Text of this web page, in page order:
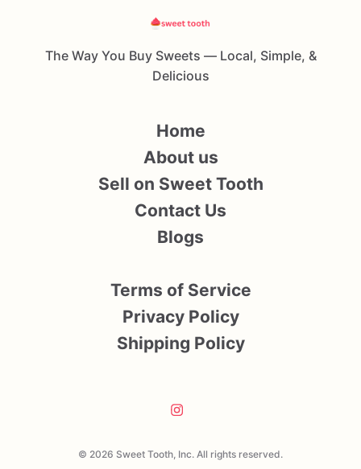
The Way You Buy Sweets — Local, Simple, &
Delicious
© 2026 Sweet Tooth, Inc. All rights reserved.
Home
About us
Sell on Sweet Tooth
Contact Us
Blogs
Terms of Service
Privacy Policy
Shipping Policy